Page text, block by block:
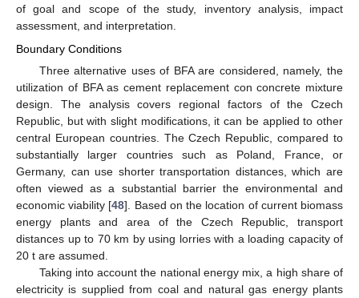
of goal and scope of the study, inventory analysis, impact
assessment, and interpretation.
Boundary Conditions
Three alternative uses of BFA are considered, namely, the
utilization of BFA as cement replacement con concrete mixture
design. The analysis covers regional factors of the Czech
Republic, but with slight modifications, it can be applied to other
central European countries. The Czech Republic, compared to
substantially larger countries such as Poland, France, or
Germany, can use shorter transportation distances, which are
often viewed as a substantial barrier the environmental and
economic viability [48]. Based on the location of current biomass
energy plants and area of the Czech Republic, transport
distances up to 70 km by using lorries with a loading capacity of
20 t are assumed.
Taking into account the national energy mix, a high share of
electricity is supplied from coal and natural gas energy plants